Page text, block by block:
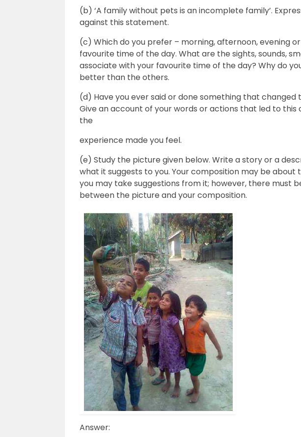
(b) ‘A family without pets is an incomplete family’.
against this statement.
(c) Which do you prefer – morning, afternoon, evening
favourite time of the day. What are the sights, sounds,
associate with your favourite time of the day? Why do
better than the others.
(d) Have you ever said or done something that
Give an account of your words or actions that led to this
the
experience made you feel.
(e) Study the picture given below. Write a story or a
what it suggests to you. Your composition may be
you may take suggestions from it; however, there must
between the picture and your composition.
Answer: